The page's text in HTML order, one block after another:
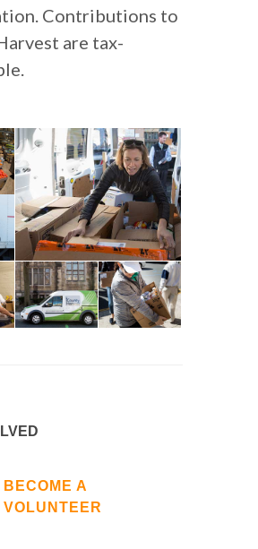
Contributions to
are tax-
BECOME A
VOLUNTEER